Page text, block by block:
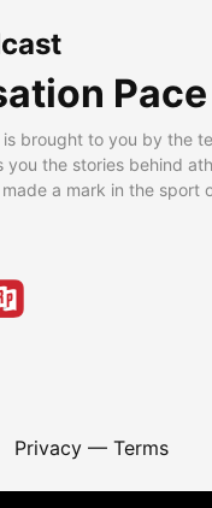
Pace
brought to you by the
you the stories behind
a mark in the sport
Privacy— Terms